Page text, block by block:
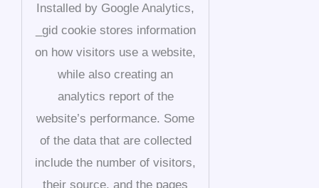
Installed by Google Analytics,
_gid cookie stores information
on how visitors use a website,
while also creating an
analytics report of the
website’s performance. Some
of the data that are collected
include the number of visitors,
their source, and the pages